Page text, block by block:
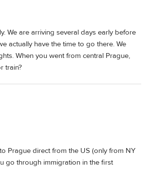
We are arriving several days early before
actually have the time to go there. We
When you went from central Prague,
train?
Prague direct from the US (only from NY
go through immigration in the first